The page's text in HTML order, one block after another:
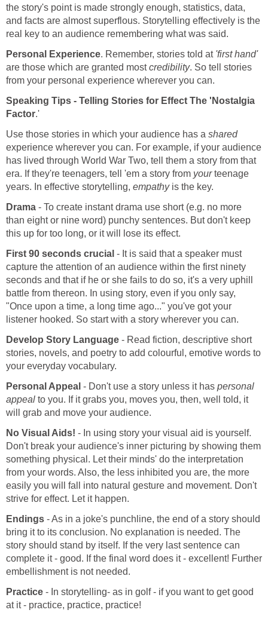
the story's point is made strongly enough, statistics, data,
and facts are almost superflous. Storytelling effectively is the
real key to an audience remembering what was said.
Personal Experience. Remember, stories told at 'first hand'
are those which are granted mostcredibility. So tell stories
from your personal experience wherever you can.
Speaking Tips - Telling Stories for Effect The 'Nostalgia
Factor.'
Use those stories in which your audience has a shared
experience wherever you can. For example, if your audience
has lived through World War Two, tell them a story from that
era. If they're teenagers, tell 'em a story from yourteenage
years. In effective storytelling, empathyis the key.
Drama - To create instant drama use short (e.g. no more
than eight or nine word) punchy sentences. But don't keep
this up for too long, or it will lose its effect.
First 90 seconds crucial - It is said that a speaker must
capture the attention of an audience within the first ninety
seconds and that if he or she fails to do so, it's a very uphill
battle from thereon. In using story, even if you only say,
"Once upon a time, a long time ago..." you've got your
listener hooked. So start with a story wherever you can.
Develop Story Language - Read fiction, descriptive short
stories, novels, and poetry to add colourful, emotive words to
your everyday vocabulary.
Personal Appeal - Don't use a story unless it has personal
appeal to you. If it grabs you, moves you, then, well told, it
will grab and move your audience.
No Visual Aids! - In using story your visual aid is yourself.
Don't break your audience's inner picturing by showing them
something physical. Let their minds' do the interpretation
from your words. Also, the less inhibited you are, the more
easily you will fall into natural gesture and movement. Don't
strive for effect. Let it happen.
Endings - As in a joke's punchline, the end of a story should
bring it to its conclusion. No explanation is needed. The
story should stand by itself. If the very last sentence can
complete it - good. If the final word does it - excellent! Further
embellishment is not needed.
Practice - In storytelling- as in golf - if you want to get good
at it - practice, practice, practice!